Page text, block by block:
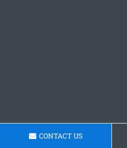
CONTACT US